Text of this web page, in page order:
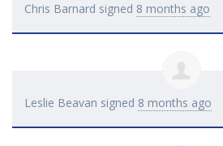
Chris Barnard signed 8 months ago
Leslie Beavan signed 8 months ago